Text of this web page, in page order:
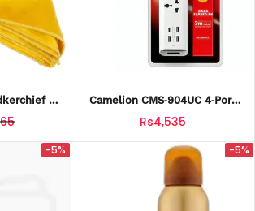
–
Camelion CMS‑904UC 4‑Port
USB‑C
Rs4,535
-5% -5%